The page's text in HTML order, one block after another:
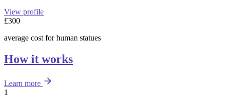
View profile
£300
average cost for human statues
How it works
Learn more
1